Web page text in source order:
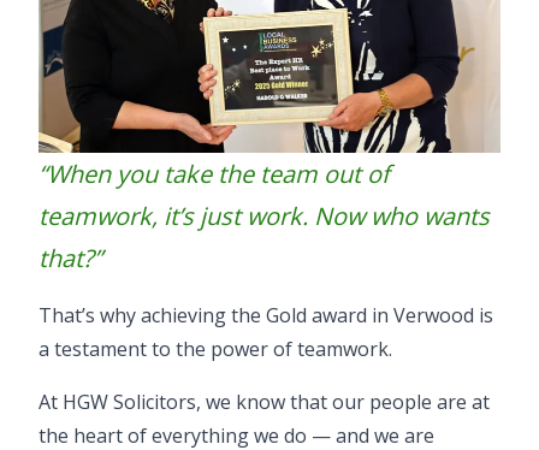
“When you take the team out of
teamwork, it’s just work. Now who wants
that?”
That’s why achieving the Gold award in Verwood is
a testament to the power of teamwork.
At HGW Solicitors, we know that our people are at
the heart of everything we do — and we are